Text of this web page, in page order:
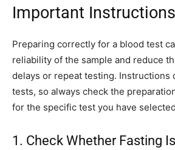
Important Instructions
Preparing correctly for a blood test
reliability of the sample and reduce
delays or repeat testing. Instructions
tests, so always check the
for the specific test you have
1. Check Whether Fasting